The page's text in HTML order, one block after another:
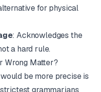
for physical
: Acknowledges the
a hard rule.
Wrong Matter?
be more precise is
grammarians